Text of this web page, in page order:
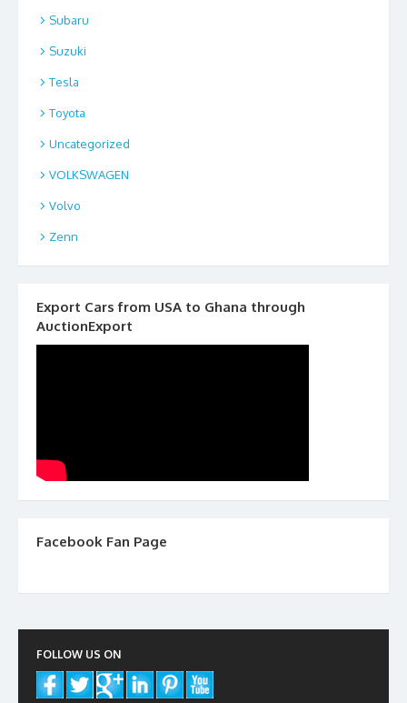
Subaru
Suzuki
Tesla
Toyota
Uncategorized
VOLKSWAGEN
Volvo
Zenn
Export Cars from USA to Ghana through
AuctionExport
Facebook Fan Page
FOLLOW US ON